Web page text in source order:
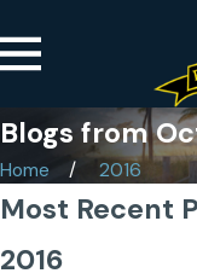
Blogs from
Home 2016
Most Recent
2016